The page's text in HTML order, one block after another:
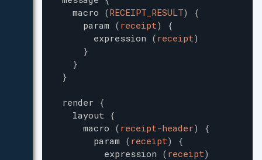
macro (RECEIPT_RESULT)
{
param ( receipt)
{
expression ( receipt)
}
}
}
render {
layout {
macro ( receipt-header)
{
param ( receipt)
{
expression ( receipt)